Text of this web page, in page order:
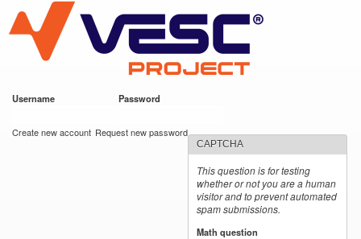
main
content
VESC Project
Username Password
Create new account Request new password
CAPTCHA
This question is for testing
whether or not you are a human
visitor and to prevent automated
spam submissions.
Math question